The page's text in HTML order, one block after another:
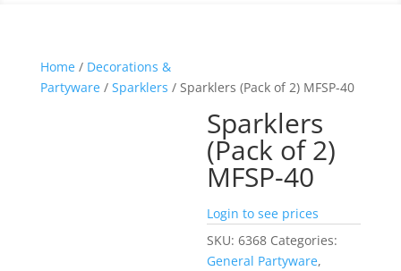
Home/ Decorations &
Partyware/ Sparklers / Sparklers (Pack of 2) MFSP-40
Sparklers
(Pack of 2)
MFSP-40
Login to see prices
SKU:6368 Categories:
General Partyware,